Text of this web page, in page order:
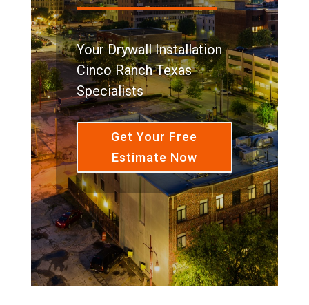
Your Drywall Installation
Cinco Ranch Texas
Specialists
Get Your Free
Estimate Now